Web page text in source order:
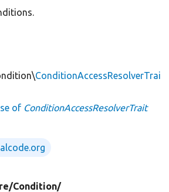
ConditionAccessResolverTrai
of ConditionAccessResolverTrait
Condition/